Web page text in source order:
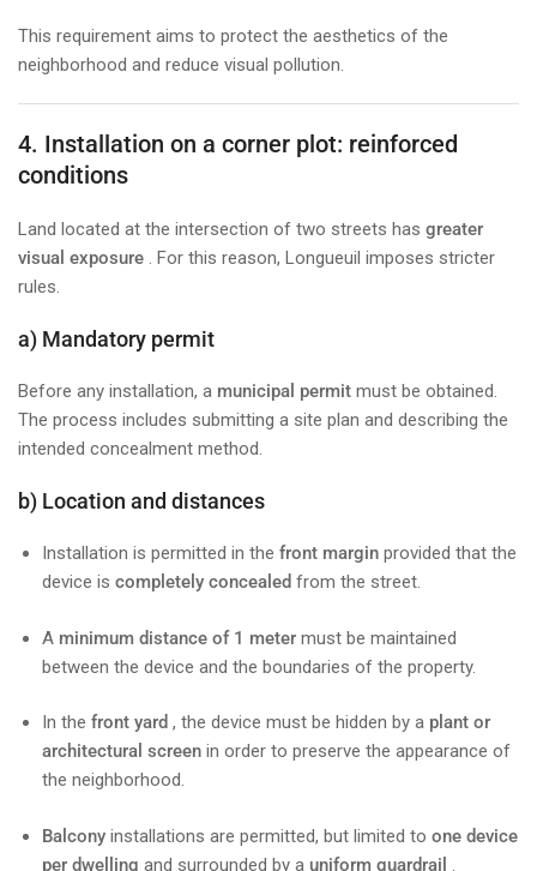
This requirement aims to protect the aesthetics of the
neighborhood and reduce visual pollution.
4. Installation on a corner plot: reinforced
conditions
Land located at the intersection of two streets has greater
visual exposure . For this reason, Longueuil imposes stricter
rules.
a) Mandatory permit
Before any installation, a municipal permit must be obtained.
The process includes submitting a site plan and describing the
intended concealment method.
b) Location and distances
Installation is permitted in the front margin provided that the
device is completely concealed from the street.
A minimum distance of 1 meter must be maintained
between the device and the boundaries of the property.
In the front yard , the device must be hidden by a plant or
architectural screen in order to preserve the appearance of
the neighborhood.
Balcony installations are permitted, but limited to one device
per dwelling and surrounded by a uniform guardrail .